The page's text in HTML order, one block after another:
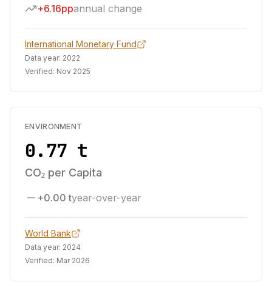
+6.16ppannual change
International Monetary Fund
Data year: 2022
Verified: Nov 2025
ENVIRONMENT
0.77 t
CO₂ per Capita
+0.00 tyear-over-year
World Bank
Data year: 2024
Verified: Mar 2026